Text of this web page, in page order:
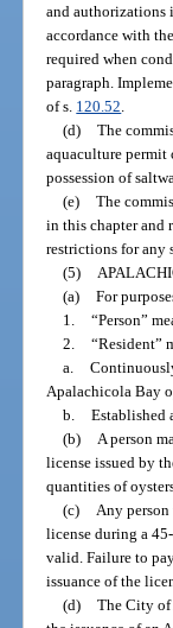
and authorizations
accordance with
required when
paragraph.
of s. 120.52
(d) The
aquaculture
possession of
(e) The
in this chapter and
restrictions for any
(5)
(a) For
1. “Person”
2. “Resident”
a.
Apalachicola Bay
b. Established
(b)
A person
license issued by
quantities of
(c)
Any
license during a
valid. Failure to
issuance of the
(d) The City of